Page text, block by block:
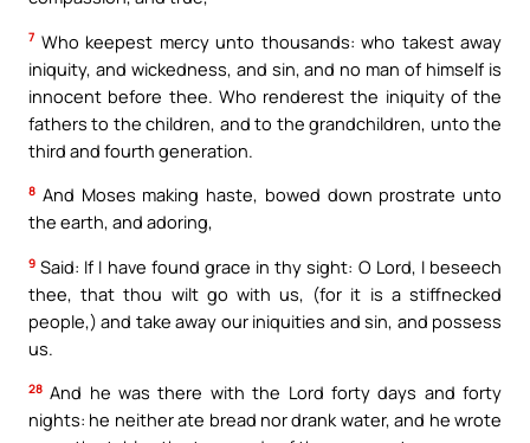
7 Who keepest mercy unto thousands: who takest away
iniquity, and wickedness, and sin, and no man of himself is
innocent before thee. Who renderest the iniquity of the
fathers to the children, and to the grandchildren, unto the
third and fourth generation.
8 And Moses making haste, bowed down prostrate unto
the earth, and adoring,
9 Said: If I have found grace in thy sight: O Lord, I beseech
thee, that thou wilt go with us, (for it is a stiffnecked
people,) and take away our iniquities and sin, and possess
us.
28 And he was there with the Lord forty days and forty
nights: he neither ate bread nor drank water, and he wrote